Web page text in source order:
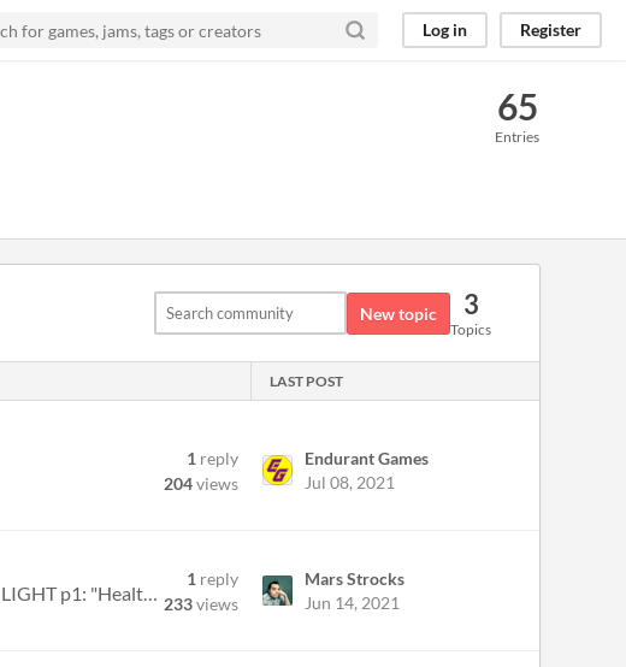
Log in Register
65
Entries
New topic 3
Topics
LAST POST
1 reply
204views
Endurant Games
Jul 08, 2021
Working on my LUMEN Jam, got a rules question about LIGHT, can't get ahold of Spencer on Twitter. LIGHT p1: "Health and...
1 reply
233views
Mars Strocks
Jun 14, 2021